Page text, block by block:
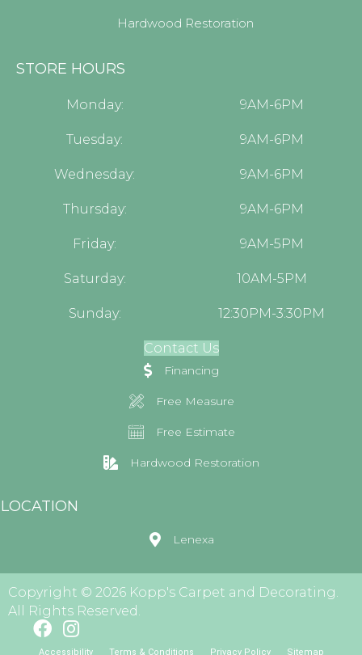
Hardwood Restoration
STORE HOURS
Monday: 9AM-6PM
Tuesday: 9AM-6PM
Wednesday: 9AM-6PM
Thursday: 9AM-6PM
Friday: 9AM-5PM
Saturday: 10AM-5PM
Sunday: 12:30PM-3:30PM
Contact Us
Financing
Free Measure
Free Estimate
Hardwood Restoration
LOCATION
Lenexa
Copyright © 2026 Kopp's Carpet and Decorating.
All Rights Reserved.
Accessibility Terms & Conditions Privacy Policy Sitemap